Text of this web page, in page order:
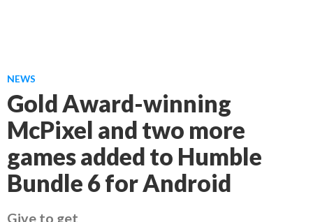
NEWS
Gold Award-winning
McPixel and two more
games added to Humble
Bundle 6 for Android
Give to get